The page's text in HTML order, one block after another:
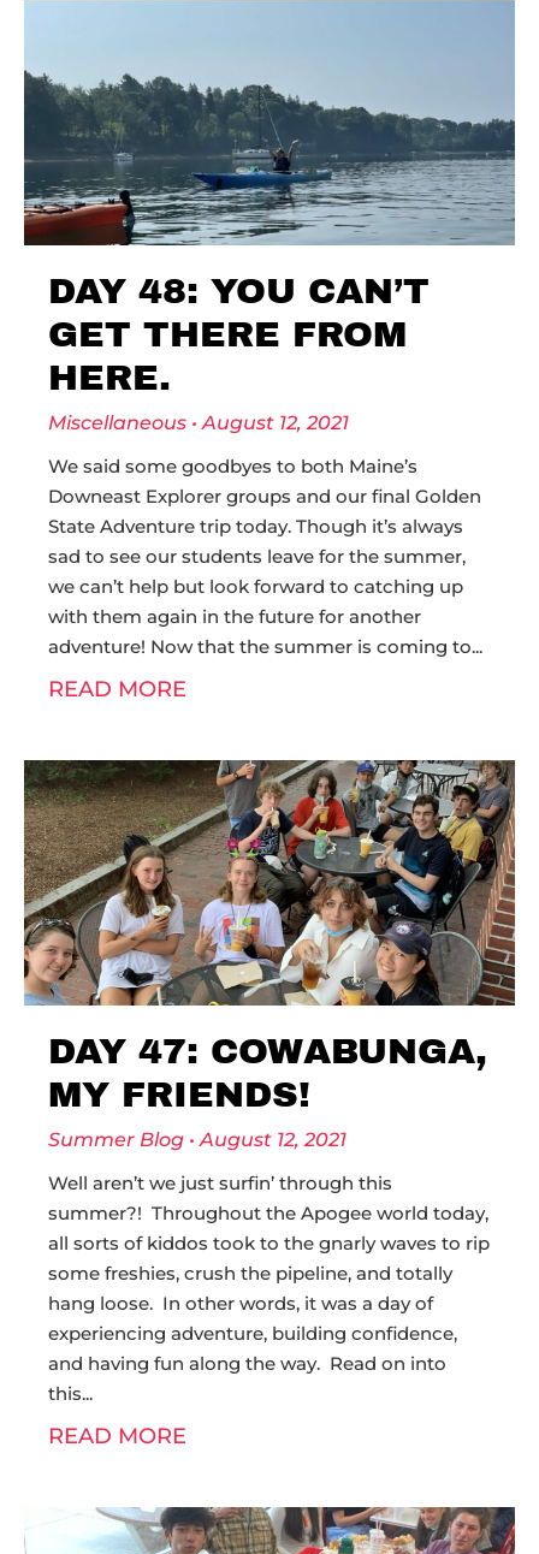
DAY 48: YOU CAN’T
GET THERE FROM
HERE.
Miscellaneous
August 12, 2021
We said some goodbyes to both Maine’s
Downeast Explorer groups and our final Golden
State Adventure trip today. Though it’s always
sad to see our students leave for the summer,
we can’t help but look forward to catching up
with them again in the future for another
adventure! Now that the summer is coming to
READ MORE
DAY 47: COWABUNGA,
MY FRIENDS!
Summer Blog
August 12, 2021
Well aren’t we just surfin’ through this
summer?! Throughout the Apogee world today,
all sorts of kiddos took to the gnarly waves to rip
some freshies, crush the pipeline, and totally
hang loose. In other words, it was a day of
experiencing adventure, building confidence,
and having fun along the way. Read on into
this
READ MORE